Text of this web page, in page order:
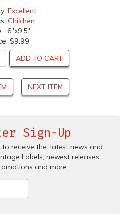
Excellent
Children
6"x9.5"
$9.99
ADD TO CART
NEXT ITEM
Sign-Up
receive the .latest news and
Labels; newest releases,
and more.